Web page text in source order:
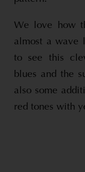
We love how
almost a wave
to see this
blues and the
also some
red tones with